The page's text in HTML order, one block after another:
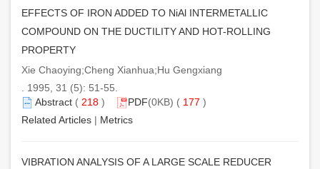
EFFECTS OF IRON ADDED TO NiAl INTERMETALLIC
COMPOUND ON THE DUCTILITY AND HOT-ROLLING
PROPERTY
Xie Chaoying;Cheng Xianhua;Hu Gengxiang
. 1995, 31 (5): 51-55.
Abstract ( 218 ) PDF(0KB) ( 177 )
Related Articles | Metrics
VIBRATION ANALYSIS OF A LARGE SCALE REDUCER